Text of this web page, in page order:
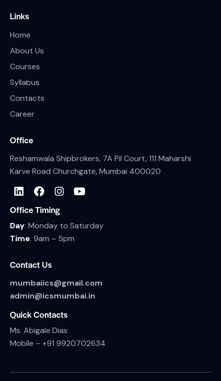
Links
Home
About Us
Courses
Syllabus
Contacts
Career
Office
Reshamwala Shipbrokers, 7A Pil Court, 111 Maharshi
Karve Road Churchgate, Mumbai 400020
Office Timing
Day: Monday to Saturday
Time: 9am – 5pm
Contact Us
mumbaiics@gmail.com
admin@icsmumbai.in
Quick Contacts
Ms. Abigale Dias
Mobile – +91 9920702634